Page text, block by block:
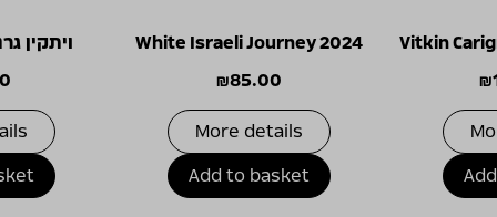
ויתקין White Israeli Journey 2024
₪85.00
More details
Add to basket
Vitkin
₪